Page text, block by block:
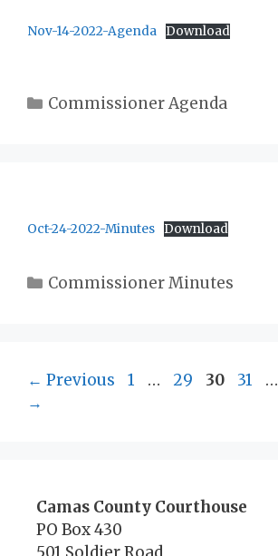
Nov-14-2022-Agenda Download
Categories
Commissioner Agenda
Oct-24-2022-Minutes Download
Categories
Commissioner Minutes
← Previous Page
1 … Page
29 Page
30 Page
31 …
→
Camas County Courthouse
PO Box 430